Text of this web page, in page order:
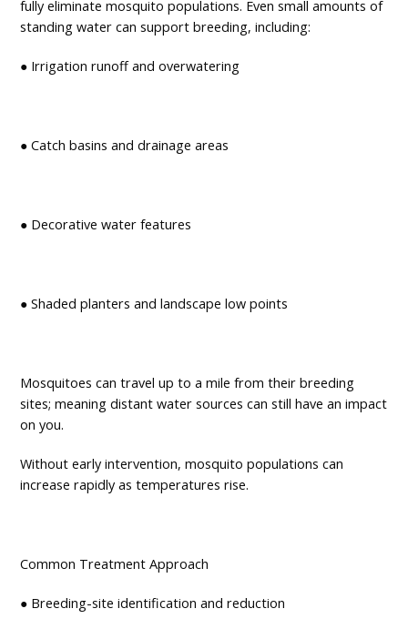
fully eliminate mosquito populations. Even small amounts of
standing water can support breeding, including:
● Irrigation runoff and overwatering
● Catch basins and drainage areas
● Decorative water features
● Shaded planters and landscape low points
Mosquitoes can travel up to a mile from their breeding
sites; meaning distant water sources can still have an impact
on you.
Without early intervention, mosquito populations can
increase rapidly as temperatures rise.
Common Treatment Approach
● Breeding-site identification and reduction